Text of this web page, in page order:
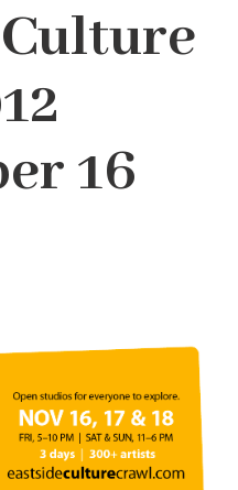
16